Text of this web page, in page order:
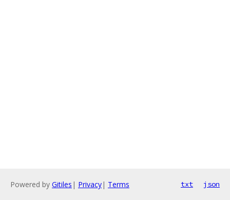
Powered by Gitiles | Privacy| Terms txt json